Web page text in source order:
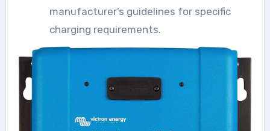
manufacturer’s guidelines for specific
charging requirements.